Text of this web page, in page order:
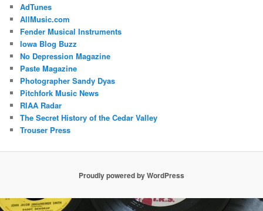
AdTunes
AllMusic.com
Fender Musical Instruments
Iowa Blog Buzz
No Depression Magazine
Paste Magazine
Photographer Sandy Dyas
Pitchfork Music News
RIAA Radar
The Secret History of the Cedar Valley
Trouser Press
Proudly powered by WordPress